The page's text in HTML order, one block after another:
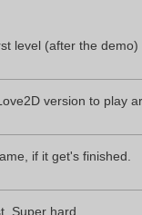
level (after the
version to play
if it get's finished.
Super hard.